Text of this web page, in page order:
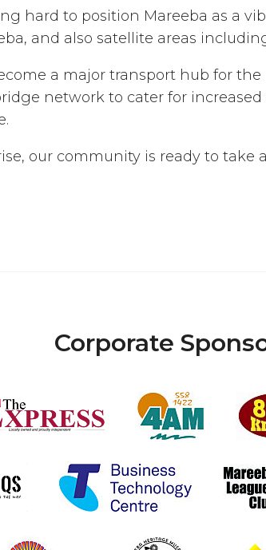
hard to position Mareeba as a
and also satellite areas
a major transport hub for
network to cater for
our community is ready to take
Corporate